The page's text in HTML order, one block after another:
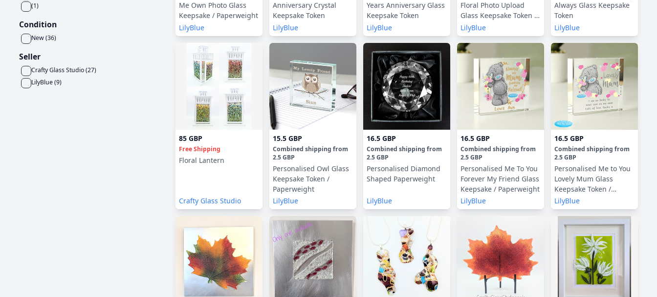
(1)
Condition
New(36)
Seller
Crafty Glass Studio(27)
LilyBlue(9)
Me Own Photo Glass
Keepsake / Paperweight
LilyBlue
Anniversary Crystal
Keepsake Token
LilyBlue
Years Anniversary Glass
Keepsake Token
LilyBlue
Floral Photo Upload
Glass Keepsake Token /
Paperweight
LilyBlue
Always Glass Keepsake
Token
LilyBlue
85 GBP
Free Shipping
Floral Lantern
Crafty Glass Studio
15.5 GBP
Combined shipping from
2.5 GBP
Personalised Owl Glass
Keepsake Token /
Paperweight
LilyBlue
16.5 GBP
Combined shipping from
2.5 GBP
Personalised Diamond
Shaped Paperweight
LilyBlue
16.5 GBP
Combined shipping from
2.5 GBP
Personalised Me To You
Forever My Friend Glass
Keepsake / Paperweight
LilyBlue
16.5 GBP
Combined shipping from
2.5 GBP
Personalised Me to You
Lovely Mum Glass
Keepsake Token /
Paperweight
LilyBlue